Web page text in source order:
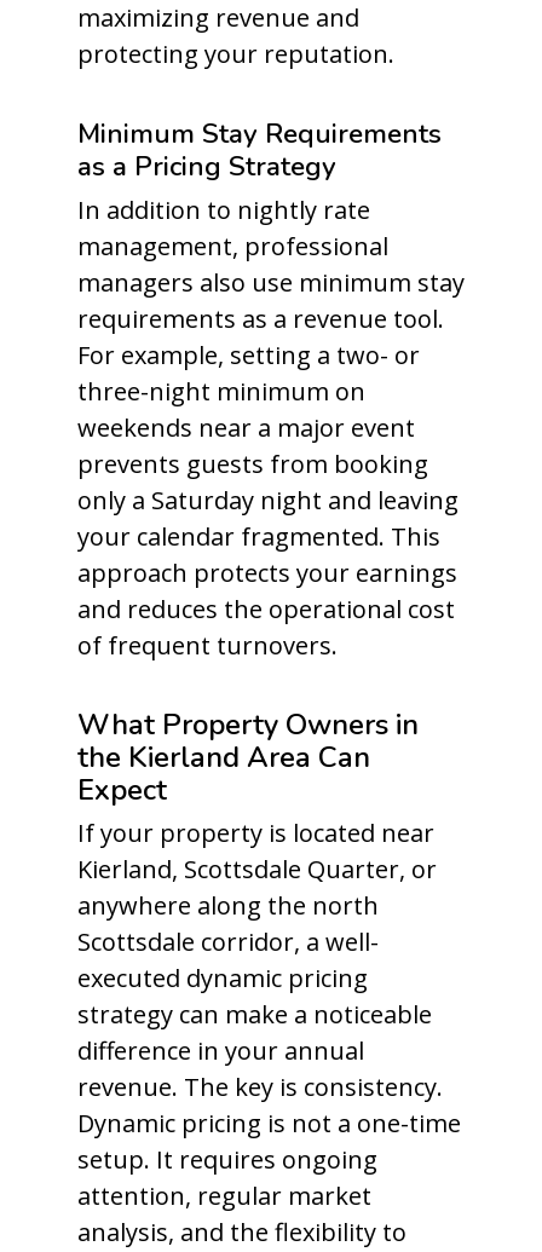
maximizing revenue and
protecting your reputation.
Minimum Stay Requirements
as a Pricing Strategy
In addition to nightly rate
management, professional
managers also use minimum stay
requirements as a revenue tool.
For example, setting a two- or
three-night minimum on
weekends near a major event
prevents guests from booking
only a Saturday night and leaving
your calendar fragmented. This
approach protects your earnings
and reduces the operational cost
of frequent turnovers.
What Property Owners in
the Kierland Area Can
Expect
If your property is located near
Kierland, Scottsdale Quarter, or
anywhere along the north
Scottsdale corridor, a well-
executed dynamic pricing
strategy can make a noticeable
difference in your annual
revenue. The key is consistency.
Dynamic pricing is not a one-time
setup. It requires ongoing
attention, regular market
analysis, and the flexibility to